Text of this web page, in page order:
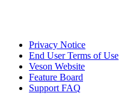
Privacy Notice
End User Terms of Use
Veson Website
Feature Board
Support FAQ